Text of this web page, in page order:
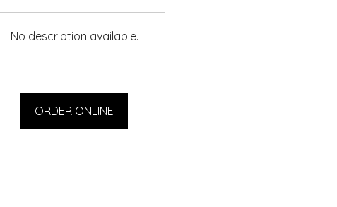
No description available.
ORDER ONLINE